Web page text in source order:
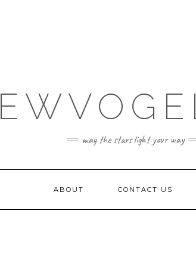
may the stars light your way
ABOUT CONTACT US